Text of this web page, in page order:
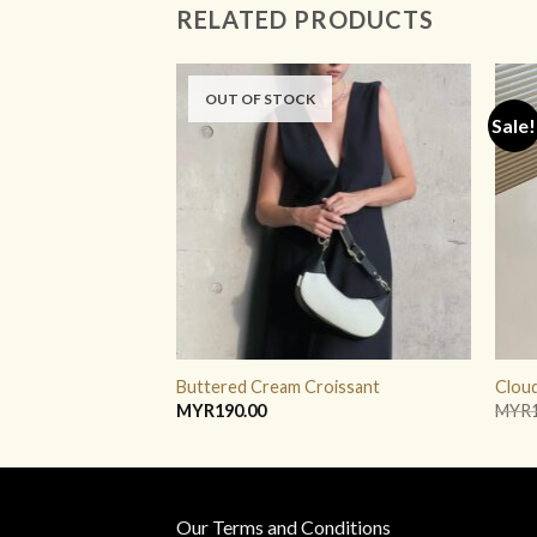
RELATED PRODUCTS
ADD TO
WISHLIST
OUT OF STOCK
Buttered Cream Croissant
MYR190.00
Sale!
MYR
Our Terms and Conditions